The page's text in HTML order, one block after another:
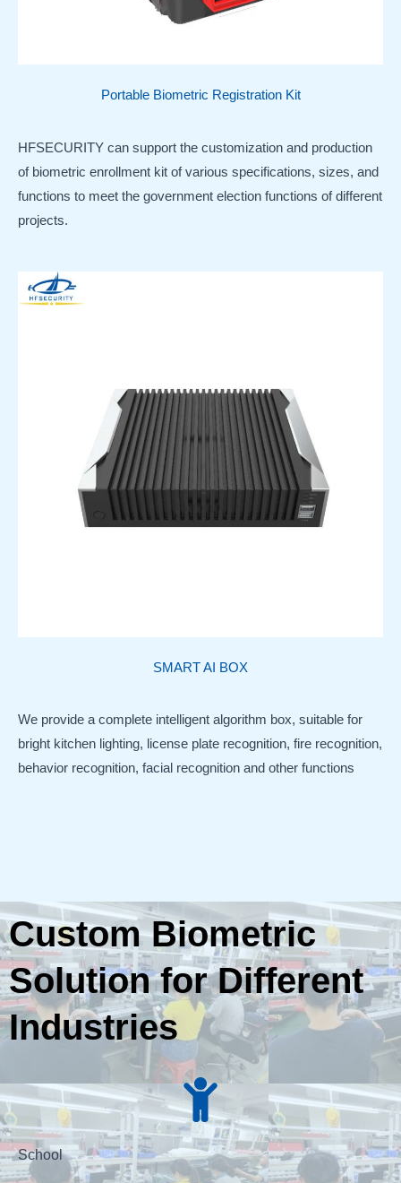
Portable Biometric Registration Kit
HFSECURITY can support the customization and production
of biometric enrollment kit of various specifications, sizes, and
functions to meet the government election functions of different
projects.
SMART AI BOX
We provide a complete intelligent algorithm box, suitable for
bright kitchen lighting, license plate recognition, fire recognition,
behavior recognition, facial recognition and other functions
Custom Biometric
Solution for Different
Industries
School